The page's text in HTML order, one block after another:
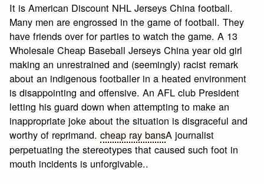
It is American Discount NHL Jerseys China football.
Many men are engrossed in the game of football. They
have friends over for parties to watch the game. A 13
Wholesale Cheap Baseball Jerseys China year old girl
making an unrestrained and (seemingly) racist remark
about an indigenous footballer in a heated environment
is disappointing and offensive. An AFL club President
letting his guard down when attempting to make an
inappropriate joke about the situation is disgraceful and
worthy of reprimand.cheap ray bansA journalist
perpetuating the stereotypes that caused such foot in
mouth incidents is unforgivable..